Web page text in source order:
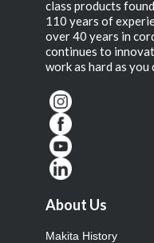
class products
110 years of
over 40 years in
continues to
work as hard as you
About Us
Makita History